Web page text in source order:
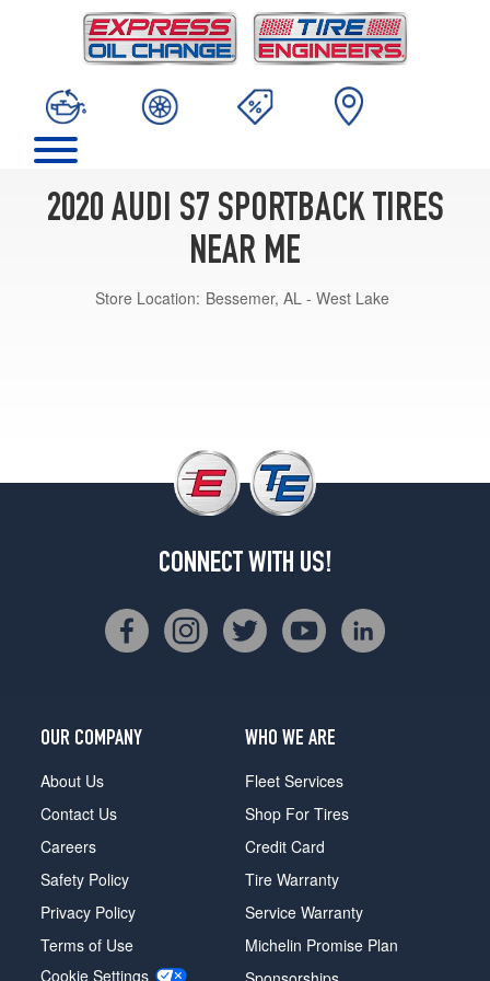
2020 AUDI S7 SPORTBACK TIRES
NEAR ME
Store Location: Bessemer, AL - West Lake
CONNECT WITH US!
OUR COMPANY
About Us
Contact Us
Careers
Safety Policy
Privacy Policy
Terms of Use
Cookie Settings
WHO WE ARE
Fleet Services
Shop For Tires
Credit Card
Tire Warranty
Service Warranty
Michelin Promise Plan